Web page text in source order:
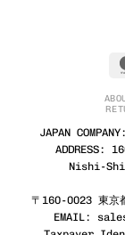
JAPAN
ADDRESS:
Nishi-
〒160-0023 東京
EMAIL: